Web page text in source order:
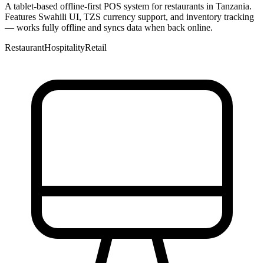
A tablet-based offline-first POS system for restaurants in Tanzania.
Features Swahili UI, TZS currency support, and inventory tracking
— works fully offline and syncs data when back online.
RestaurantHospitalityRetail